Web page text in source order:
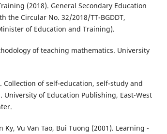
(2018). General Secondary Education
the Circular No. 32/2018/TT-BGDDT,
of Education and Training).
of teaching mathematics. University
Collection of self-education, self-study and
University of Education Publishing, East-West
Ky, Vu Van Tao, Bui Tuong (2001). Learning -